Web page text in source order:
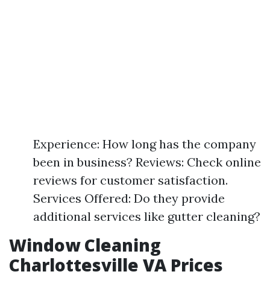
Experience: How long has the company
been in business? Reviews: Check online
reviews for customer satisfaction.
Services Offered: Do they provide
additional services like gutter cleaning?
Window Cleaning
Charlottesville VA Prices